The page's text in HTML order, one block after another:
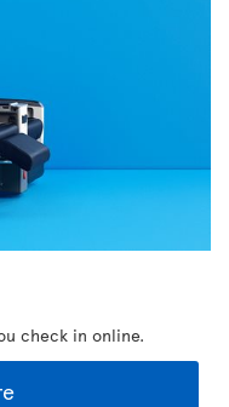
check in online.